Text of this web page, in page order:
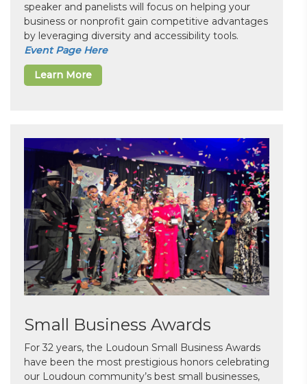
speaker and panelists will focus on helping your
business or nonprofit gain competitive advantages
by leveraging diversity and accessibility tools.
Event Page Here
Learn More
Small Business Awards
For 32 years, the Loudoun Small Business Awards
have been the most prestigious honors celebrating
our Loudoun community’s best small businesses,